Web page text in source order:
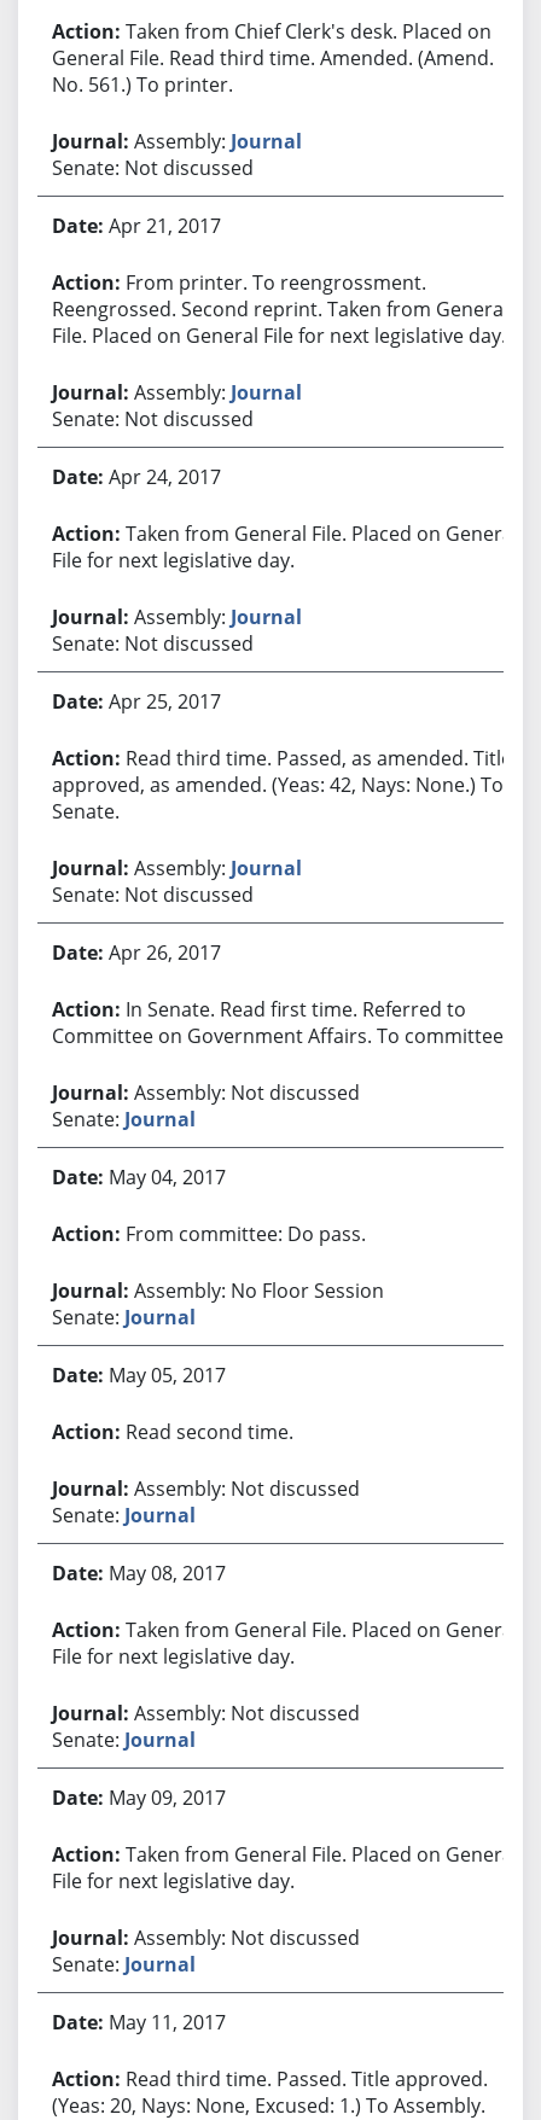
Taken from Chief Clerk's desk. Placed on
General File. Read third time. Amended. (Amend.
No. 561.) To printer.
Assembly: Journal
Senate: Not discussed
Apr 21, 2017
From printer. To reengrossment.
Reengrossed. Second reprint. Taken from General
File. Placed on General File for next legislative day.
Assembly: Journal
Senate: Not discussed
Apr 24, 2017
Taken from General File. Placed on General
File for next legislative day.
Assembly: Journal
Senate: Not discussed
Apr 25, 2017
Read third time. Passed, as amended. Title
approved, as amended. (Yeas: 42, Nays: None.) To
Senate.
Assembly: Journal
Senate: Not discussed
Apr 26, 2017
In Senate. Read first time. Referred to
Committee on Government Affairs. To committee.
Assembly: Not discussed
Senate: Journal
May 04, 2017
From committee: Do pass.
Assembly: No Floor Session
Senate: Journal
May 05, 2017
Read second time.
Assembly: Not discussed
Senate: Journal
May 08, 2017
Taken from General File. Placed on General
File for next legislative day.
Assembly: Not discussed
Senate: Journal
May 09, 2017
Taken from General File. Placed on General
File for next legislative day.
Assembly: Not discussed
Senate: Journal
May 11, 2017
Read third time. Passed. Title approved.
(Yeas: 20, Nays: None, Excused: 1.) To Assembly.